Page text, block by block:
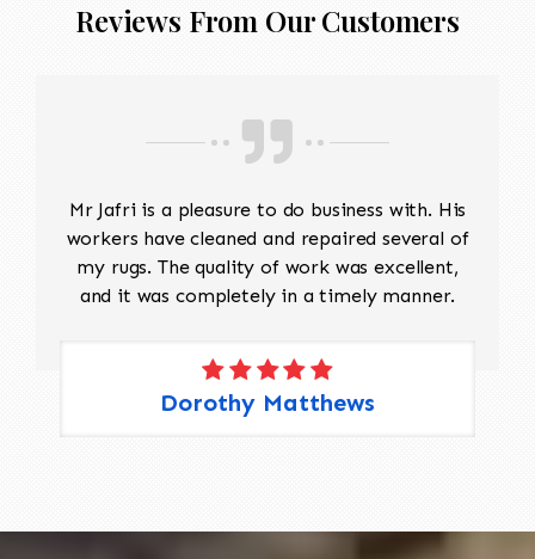
Reviews From Our Customers
Mr Jafri is a pleasure to do business with. His
workers have cleaned and repaired several of
my rugs. The quality of work was excellent,
and it was completely in a timely manner.
Dorothy Matthews